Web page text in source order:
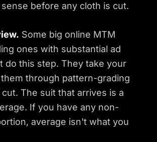
before any cloth is cut.
Some big online MTM
ones with substantial ad
do this step. They take your
through pattern-grading
The suit that arrives is a
If you have any non-
average isn't what you